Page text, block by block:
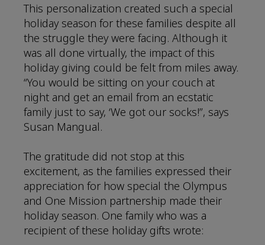
This personalization created such a special
holiday season for these families despite all
the struggle they were facing. Although it
was all done virtually, the impact of this
holiday giving could be felt from miles away.
“You would be sitting on your couch at
night and get an email from an ecstatic
family just to say, ‘We got our socks!”, says
Susan Mangual.
The gratitude did not stop at this
excitement, as the families expressed their
appreciation for how special the Olympus
and One Mission partnership made their
holiday season. One family who was a
recipient of these holiday gifts wrote: